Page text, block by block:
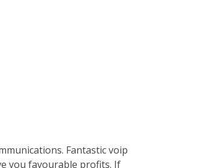
Fantastic voip
you favourable profits. If